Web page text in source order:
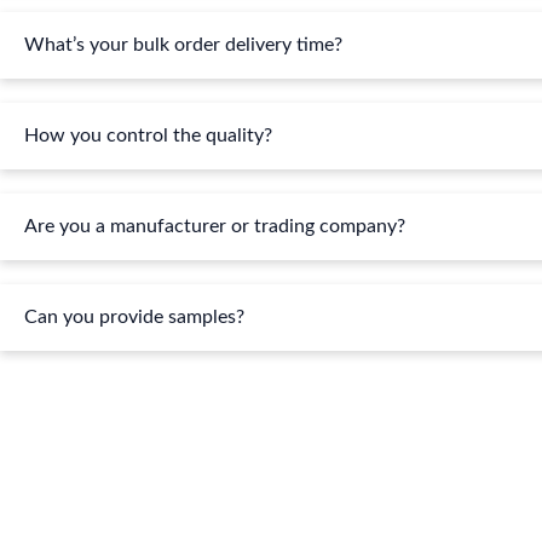
What’s your bulk order delivery time?
How you control the quality?
Are you a manufacturer or trading company?
Can you provide samples?